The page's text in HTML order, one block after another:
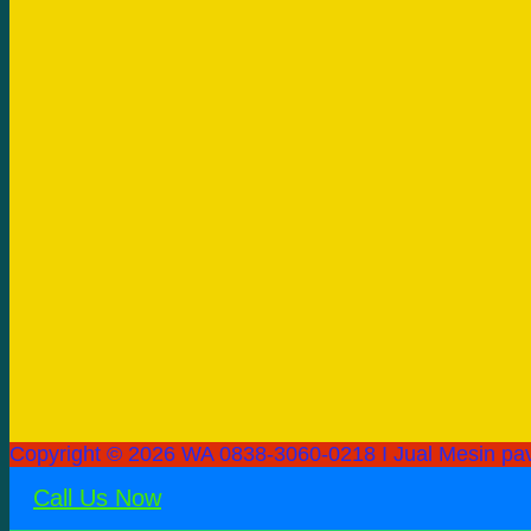
Copyright © 2026 WA 0838-3060-0218 I Jual Mesin
Call Us Now